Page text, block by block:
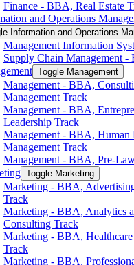
Finance -​ BBA, Real Estate
and Operations
Information and Operations
Management Information
Supply Chain Management -​
Toggle Management
Management -​ BBA,
Management Track
Management -​ BBA,
Leadership Track
Management -​ BBA, Human
Management Track
Management -​ BBA, Pre-​
Toggle Marketing
Marketing -​ BBA,
Track
Marketing -​ BBA, Analytics
Consulting Track
Marketing -​ BBA,
Track
Marketing -​ BBA,